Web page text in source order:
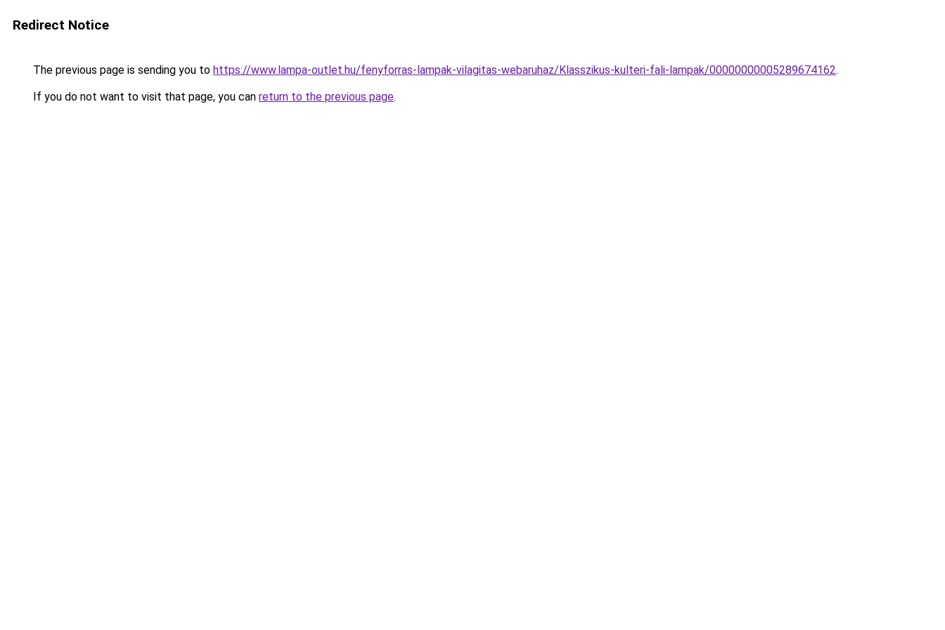
Redirect Notice
The previous page is sending you to https://www.lampa-outlet.hu/fenyforras-lampak-vilagitas-webaruhaz/Klasszikus-kulteri-fali-lampak/00000000005289674162.
If you do not want to visit that page, you can return to the previous page.